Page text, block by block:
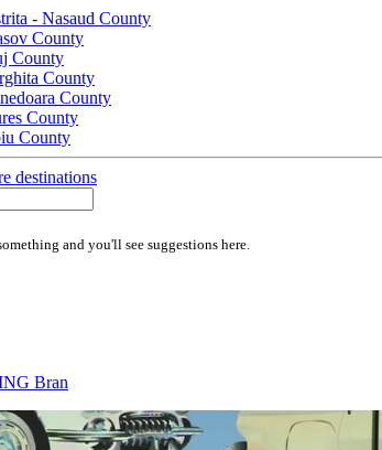
- Nasaud County
County
County
County
County
County
County
destinations
and you'll see suggestions here.
Bran